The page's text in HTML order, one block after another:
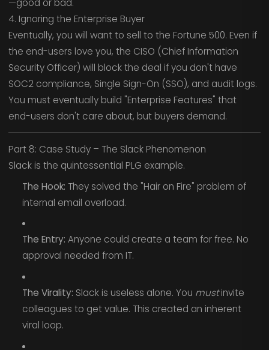
—good or bad.
4. Ignoring the Enterprise Buyer
Eventually, you will want to sell to the Fortune 500. Even if
the end-users love you, the CISO (Chief Information
Security Officer) will block the deal if you don't have
SOC2 compliance, Single Sign-On (SSO), and audit logs.
You must eventually build "Enterprise Features" that
end-users don't care about, but buyers demand.
Part 8: Case Study – The Slack Phenomenon
Slack is the quintessential PLG example.
The Hook: They solved the "Hair on Fire" problem of
internal email overload.
The Entry: Anyone could create a team for free. No
approval needed from IT.
The Virality: Slack is useless alone. You mustinvite
colleagues to get value. This created an inherent
viral loop.